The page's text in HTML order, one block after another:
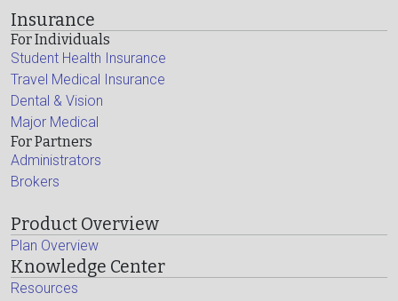
Insurance
For Individuals
Student Health Insurance
Travel Medical Insurance
Dental & Vision
Major Medical
For Partners
Administrators
Brokers
Product Overview
Plan Overview
Knowledge Center
Resources